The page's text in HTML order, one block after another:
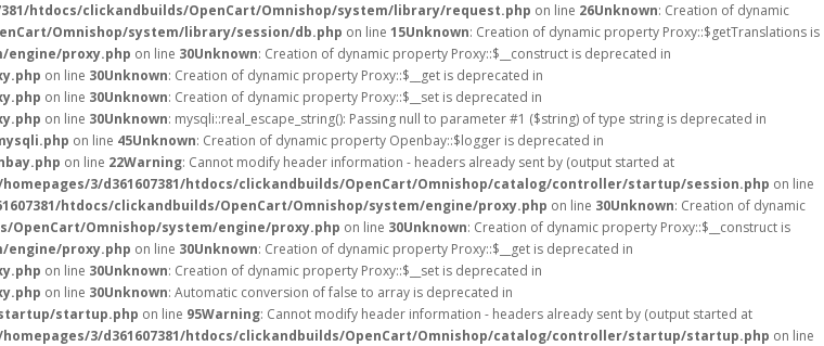
htdocs/clickandbuilds/OpenCart/Omnishop/system/library/request.php on line 26Unknown: Creation of dynamic
Omnishop/system/library/session/db.php on line 15Unknown: Creation of dynamic property Proxy::$getTranslations is
engine/proxy.php on line 30Unknown: Creation of dynamic property Proxy::$__construct is deprecated in
on line 30Unknown: Creation of dynamic property Proxy::$__get is deprecated in
on line 30Unknown: Creation of dynamic property Proxy::$__set is deprecated in
on line 30Unknown: mysqli::real_escape_string(): Passing null to parameter #1 ($string) of type string is deprecated in
on line 45Unknown: Creation of dynamic property Openbay::$logger is deprecated in
on line 22Warning: Cannot modify header information - headers already sent by (output started at
3/d361607381/htdocs/clickandbuilds/OpenCart/Omnishop/catalog/controller/startup/session.php on line
htdocs/clickandbuilds/OpenCart/Omnishop/system/engine/proxy.php on line 30Unknown: Creation of dynamic
OpenCart/Omnishop/system/engine/proxy.php on line 30Unknown: Creation of dynamic property Proxy::$__construct is
engine/proxy.php on line 30Unknown: Creation of dynamic property Proxy::$__get is deprecated in
on line 30Unknown: Creation of dynamic property Proxy::$__set is deprecated in
on line 30Unknown: Automatic conversion of false to array is deprecated in
startup.php on line 95Warning: Cannot modify header information - headers already sent by (output started at
3/d361607381/htdocs/clickandbuilds/OpenCart/Omnishop/catalog/controller/startup/startup.php on line